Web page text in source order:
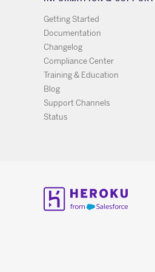
Getting Started
Documentation
Changelog
Compliance Center
Training & Education
Blog
Support Channels
Status